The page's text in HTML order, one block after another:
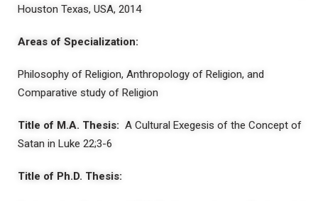
Houston Texas, USA, 2014
Areas of Specialization:
Philosophy of Religion, Anthropology of Religion, and
Comparative study of Religion
Title of M.A. Thesis: A Cultural Exegesis of the Concept of
Satan in Luke 22;3-6
Title of Ph.D. Thesis: